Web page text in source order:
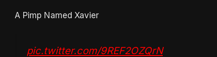
A Pimp Named Xavier
pic.twitter.com/9REF2OZQrN